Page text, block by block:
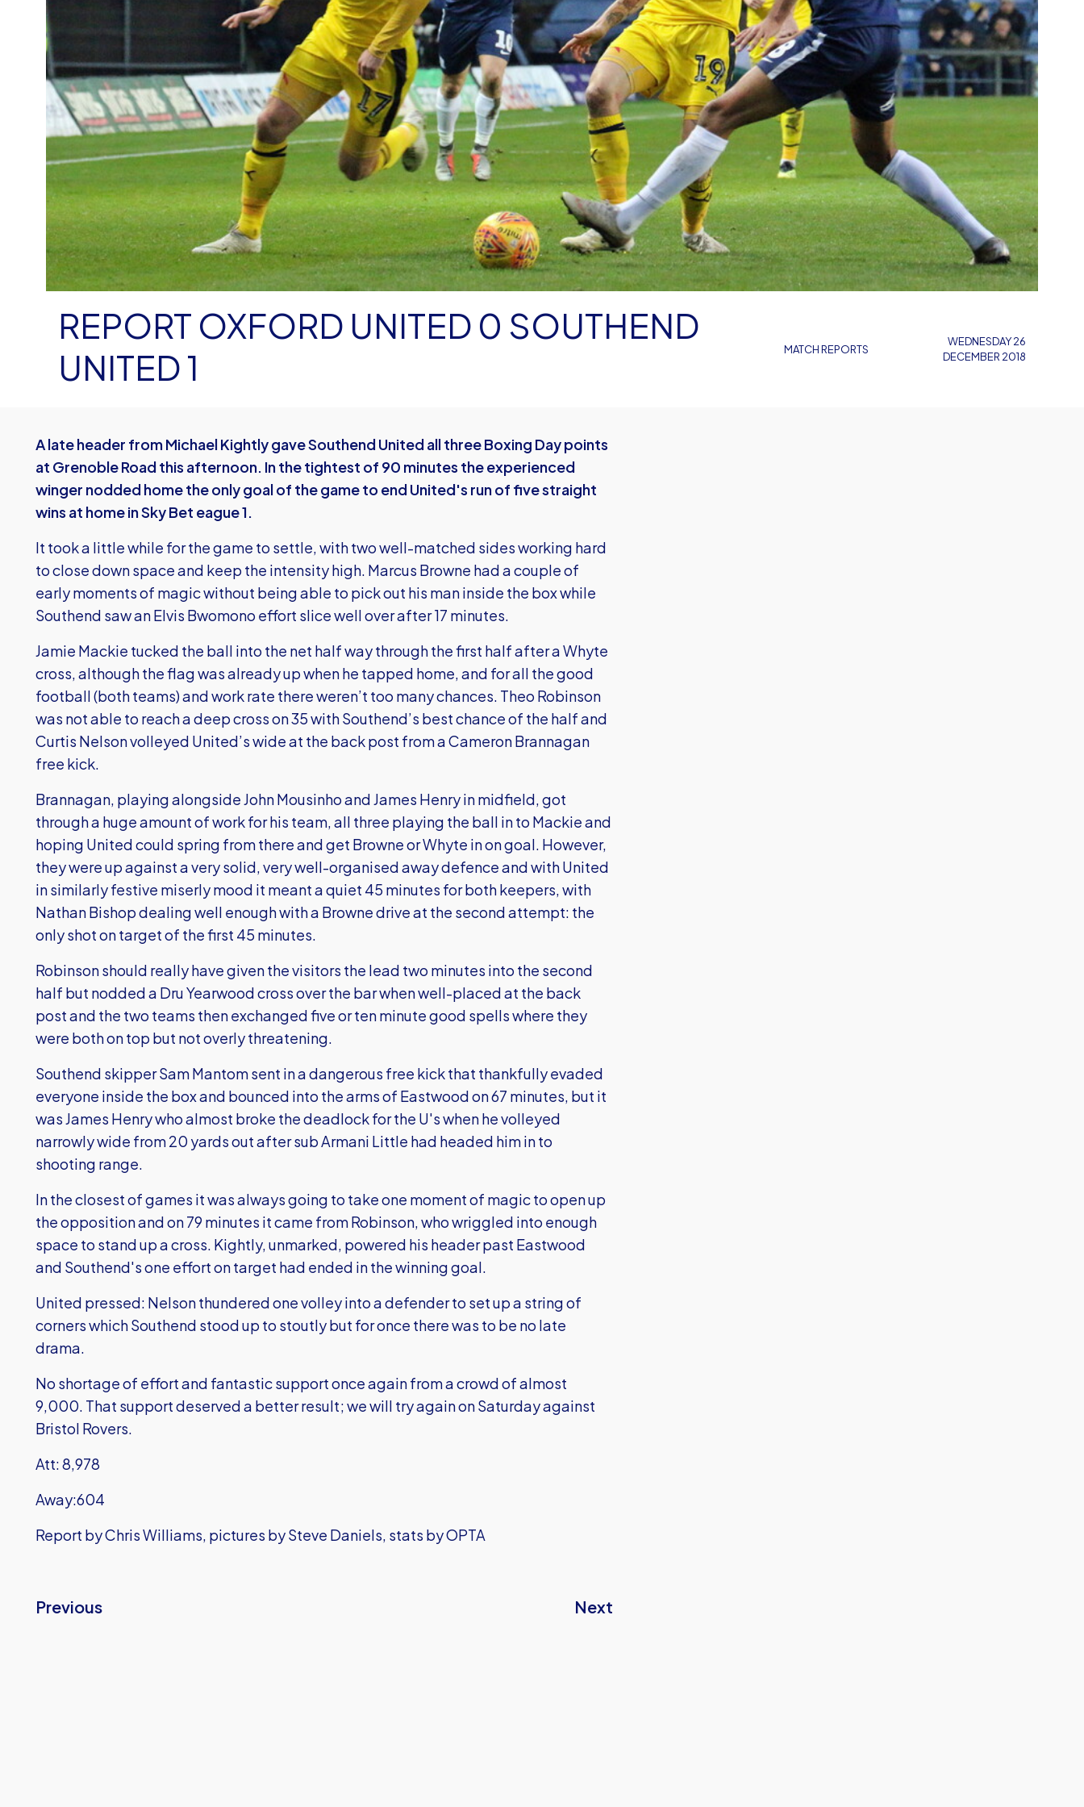
MATCH REPORTS
REPORT OXFORD UNITED 0 SOUTHEND
UNITED 1
WEDNESDAY 26
DECEMBER 2018
A late header from Michael Kightly gave Southend United all three Boxing Day points
at Grenoble Road this afternoon. In the tightest of 90 minutes the experienced
winger nodded home the only goal of the game to end United's run of five straight
wins at home in Sky Bet eague 1.
It took a little while for the game to settle, with two well-matched sides working hard
to close down space and keep the intensity high. Marcus Browne had a couple of
early moments of magic without being able to pick out his man inside the box while
Southend saw an Elvis Bwomono effort slice well over after 17 minutes.
Jamie Mackie tucked the ball into the net half way through the first half after a Whyte
cross, although the flag was already up when he tapped home, and for all the good
football (both teams) and work rate there weren’t too many chances. Theo Robinson
was not able to reach a deep cross on 35 with Southend’s best chance of the half and
Curtis Nelson volleyed United’s wide at the back post from a Cameron Brannagan
free kick.
Brannagan, playing alongside John Mousinho and James Henry in midfield, got
through a huge amount of work for his team, all three playing the ball in to Mackie and
hoping United could spring from there and get Browne or Whyte in on goal. However,
they were up against a very solid, very well-organised away defence and with United
in similarly festive miserly mood it meant a quiet 45 minutes for both keepers, with
Nathan Bishop dealing well enough with a Browne drive at the second attempt: the
only shot on target of the first 45 minutes.
Robinson should really have given the visitors the lead two minutes into the second
half but nodded a Dru Yearwood cross over the bar when well-placed at the back
post and the two teams then exchanged five or ten minute good spells where they
were both on top but not overly threatening.
Southend skipper Sam Mantom sent in a dangerous free kick that thankfully evaded
everyone inside the box and bounced into the arms of Eastwood on 67 minutes, but it
was James Henry who almost broke the deadlock for the U's when he volleyed
narrowly wide from 20 yards out after sub Armani Little had headed him in to
shooting range.
In the closest of games it was always going to take one moment of magic to open up
the opposition and on 79 minutes it came from Robinson, who wriggled into enough
space to stand up a cross. Kightly, unmarked, powered his header past Eastwood
and Southend's one effort on target had ended in the winning goal.
United pressed: Nelson thundered one volley into a defender to set up a string of
corners which Southend stood up to stoutly but for once there was to be no late
drama.
No shortage of effort and fantastic support once again from a crowd of almost
9,000. That support deserved a better result; we will try again on Saturday against
Bristol Rovers.
Att: 8,978
Away:604
Report by Chris Williams, pictures by Steve Daniels, stats by OPTA
Previous Next